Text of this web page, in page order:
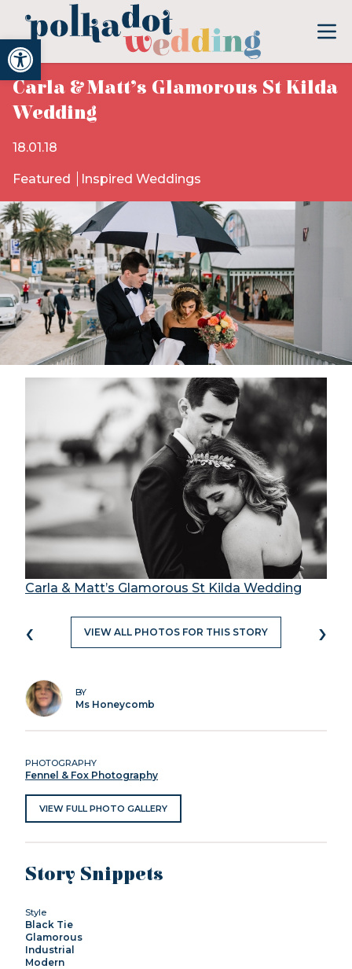
Open toolbar
Carla & Matt’s Glamorous St Kilda
Wedding
18.01.18
Featured Inspired Weddings
Carla & Matt’s Glamorous St Kilda Wedding
‹ VIEW ALL PHOTOS FOR THIS STORY ›
BY
Ms Honeycomb
PHOTOGRAPHY
Fennel & Fox Photography
VIEW FULL PHOTO GALLERY
Story Snippets
Style
Black Tie
Glamorous
Industrial
Modern